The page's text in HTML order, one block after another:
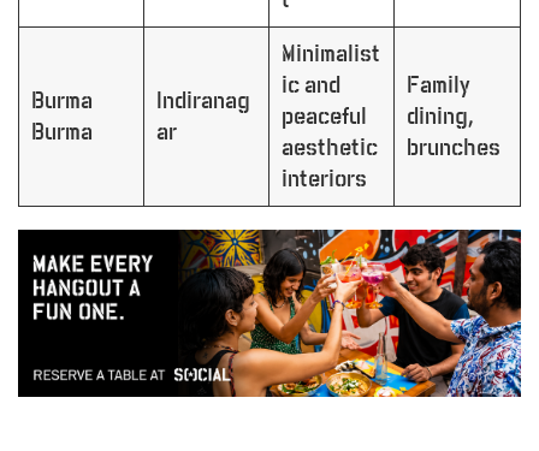
Burma
Burma
Indiranag
ar
Minimalist
ic and
peaceful
aesthetic
interiors
Family
dining,
brunches